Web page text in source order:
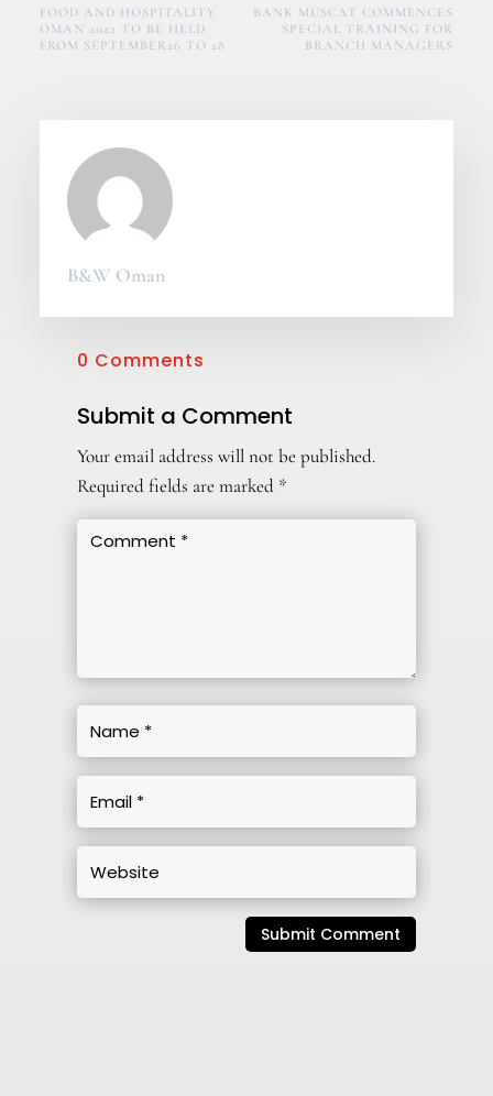
FOOD AND HOSPITALITY
OMAN 2022 TO BE HELD
FROM SEPTEMBER26 TO 28
BANK MUSCAT COMMENCES
SPECIAL TRAINING FOR
BRANCH MANAGERS
B&W Oman
0 Comments
Submit a Comment
Your email address will not be published.
Required fields are marked *
Submit Comment